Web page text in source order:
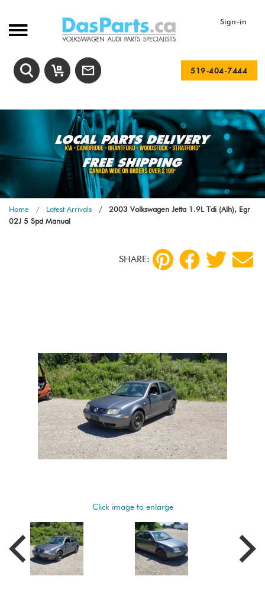
Sign-in
519-404-7444
Home Latest Arrivals
2003 Volkswagen Jetta 1.9L Tdi (Alh), Egr
02J 5 Spd Manual
SHARE:
Click image to enlarge